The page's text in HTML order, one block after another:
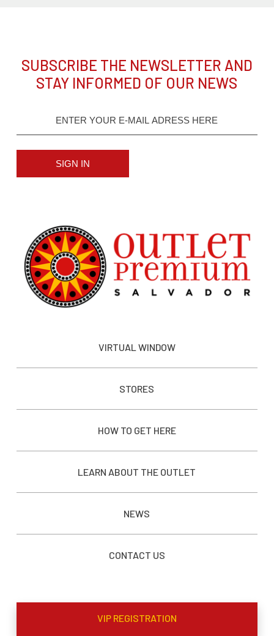
SUBSCRIBE THE NEWSLETTER AND
STAY INFORMED OF OUR NEWS
SIGN IN
VIRTUAL WINDOW
STORES
HOW TO GET HERE
LEARN ABOUT THE OUTLET
NEWS
CONTACT US
VIP REGISTRATION